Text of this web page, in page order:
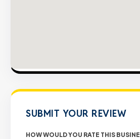
SUBMIT YOUR REVIEW
HOW WOULD YOU RATE THIS